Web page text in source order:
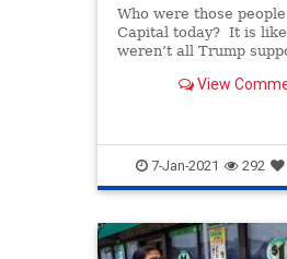
Who were those
Capital today? It is
weren’t all Trump
there to paint
View
7-Jan-2021 292